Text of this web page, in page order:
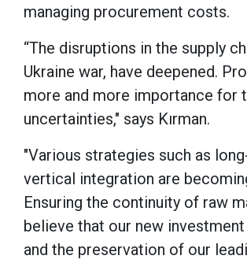
managing procurement costs.
“The disruptions in the supply
Ukraine war, have deepened.
more and more importance for
uncertainties," says Kırman.
"Various strategies such as
vertical integration are
Ensuring the continuity of raw
believe that our new
and the preservation of our